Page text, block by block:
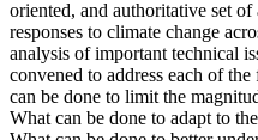
oriented, and authoritative set
responses to climate change
analysis of important technical
convened to address each of
can be done to limit the
What can be done to adapt to